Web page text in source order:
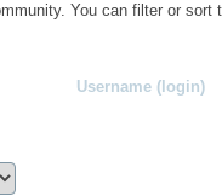
You can filter or sort
Username (login)